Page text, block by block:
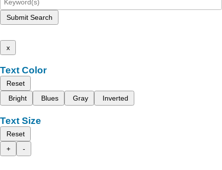
Submit Search
x
Text Color
Reset
Bright
Blues Gray Inverted
Text Size
Reset
+
-